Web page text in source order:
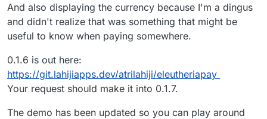
And also displaying the currency because I'm a dingus
and didn't realize that was something that might be
useful to know when paying somewhere.
0.1.6 is out here:
https://git.lahijiapps.dev/atrilahiji/eleutheriapay
Your request should make it into 0.1.7.
The demo has been updated so you can play around